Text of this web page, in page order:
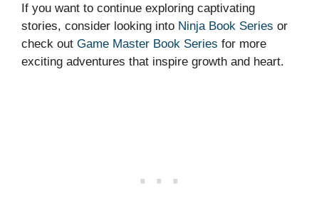
If you want to continue exploring captivating
stories, consider looking into Ninja Book Series or
check out Game Master Book Series for more
exciting adventures that inspire growth and heart.